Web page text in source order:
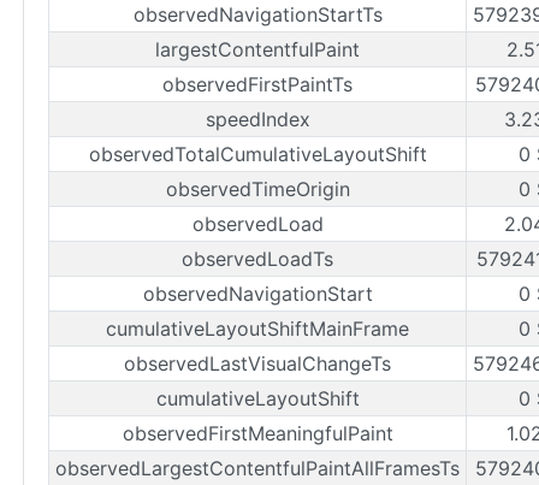
observedNavigationStartTs
largestContentfulPaint
observedFirstPaintTs
speedIndex
observedTotalCumulativeLayoutShift
0
observedTimeOrigin
0
observedLoad
observedLoadTs
observedNavigationStart
0
cumulativeLayoutShiftMainFrame
0
observedLastVisualChangeTs
cumulativeLayoutShift
0
observedFirstMeaningfulPaint
observedLargestContentfulPaintAllFramesTs